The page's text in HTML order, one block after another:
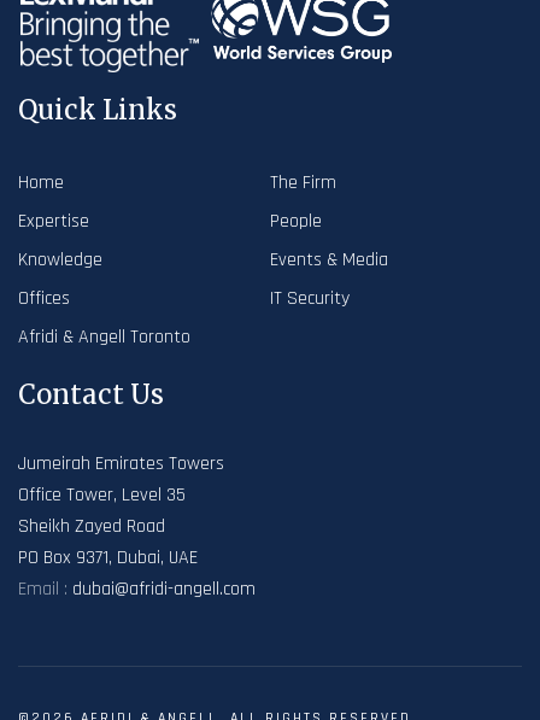
Quick Links
Home
The Firm
Expertise
People
Knowledge
Events & Media
Offices
IT Security
Afridi & Angell Toronto
Contact Us
Jumeirah Emirates Towers
Office Tower, Level 35
Sheikh Zayed Road
PO Box 9371, Dubai, UAE
Email : dubai@afridi-angell.com